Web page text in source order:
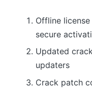
Offline
secure
Updated
updaters
Crack patch